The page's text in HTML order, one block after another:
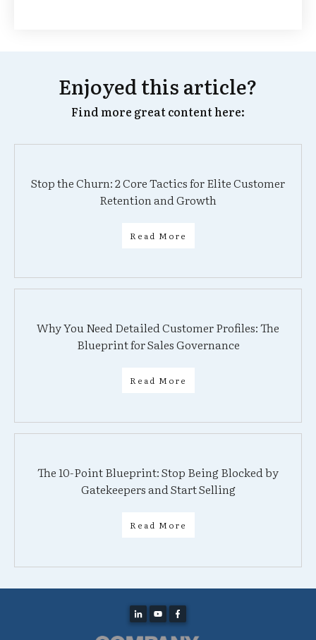
Enjoyed this article?
Find more great content here:
Stop the Churn: 2 Core Tactics for Elite Customer
Retention and Growth
Read More
Why You Need Detailed Customer Profiles: The
Blueprint for Sales Governance
Read More
The 10-Point Blueprint: Stop Being Blocked by
Gatekeepers and Start Selling
Read More